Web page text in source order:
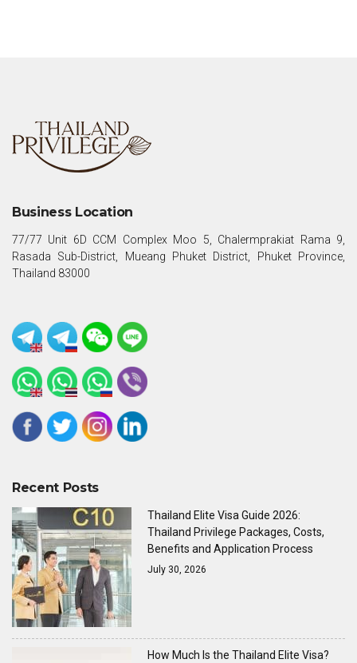
Business Location
77/77 Unit 6D CCM Complex Moo 5, Chalermprakiat Rama 9,
Rasada Sub-District, Mueang Phuket District, Phuket Province,
Thailand 83000
Recent Posts
Thailand Elite Visa Guide 2026:
Thailand Privilege Packages, Costs,
Benefits and Application Process
July 30, 2026
How Much Is the Thailand Elite Visa?